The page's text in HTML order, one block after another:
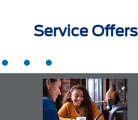
Service Offers